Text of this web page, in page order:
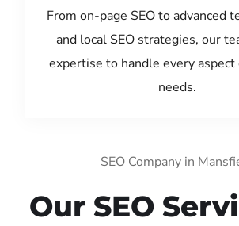
From on-page SEO to advanced
and local SEO strategies, our
expertise to handle every aspect
needs.
SEO Company in
Our SEO